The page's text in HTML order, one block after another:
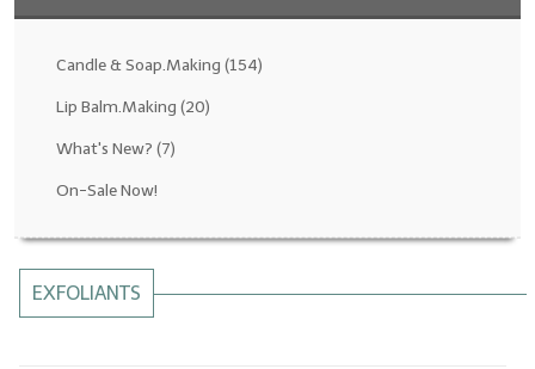
Fragrance Oils: D thru H
Fragrance Oils: I thru M
All-Natural/Pure Essential Oils
Candle & Soap.Making (154)
Lip Balm.Making (20)
What's New? (7)
On-Sale Now!
EXFOLIANTS